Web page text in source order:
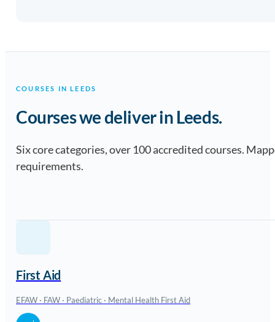
COURSES IN LEEDS
Courses we deliver in Leeds.
Six core categories, over 100 accredited courses.
requirements.
First Aid
EFAW · FAW · Paediatric · Mental Health First Aid